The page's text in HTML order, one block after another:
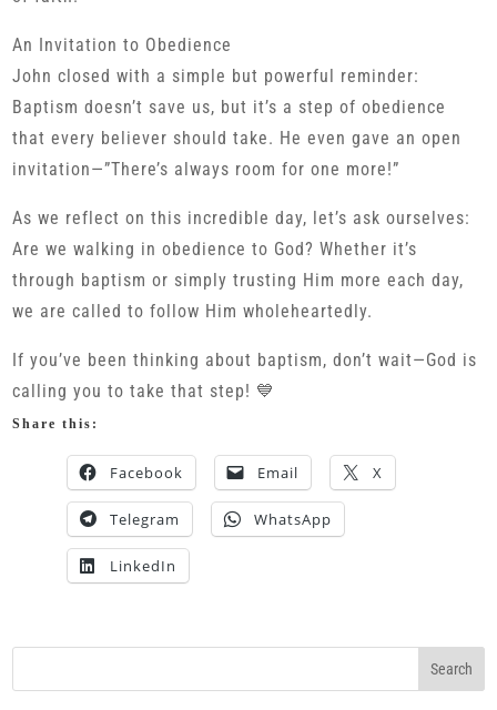
An Invitation to Obedience
John closed with a simple but powerful reminder:
Baptism doesn’t save us, but it’s a step of obedience
that every believer should take. He even gave an open
invitation—”There’s always room for one more!”
As we reflect on this incredible day, let’s ask ourselves:
Are we walking in obedience to God? Whether it’s
through baptism or simply trusting Him more each day,
we are called to follow Him wholeheartedly.
If you’ve been thinking about baptism, don’t wait—God is
calling you to take that step! 💙
Share this:
Facebook Email X
Telegram WhatsApp
LinkedIn